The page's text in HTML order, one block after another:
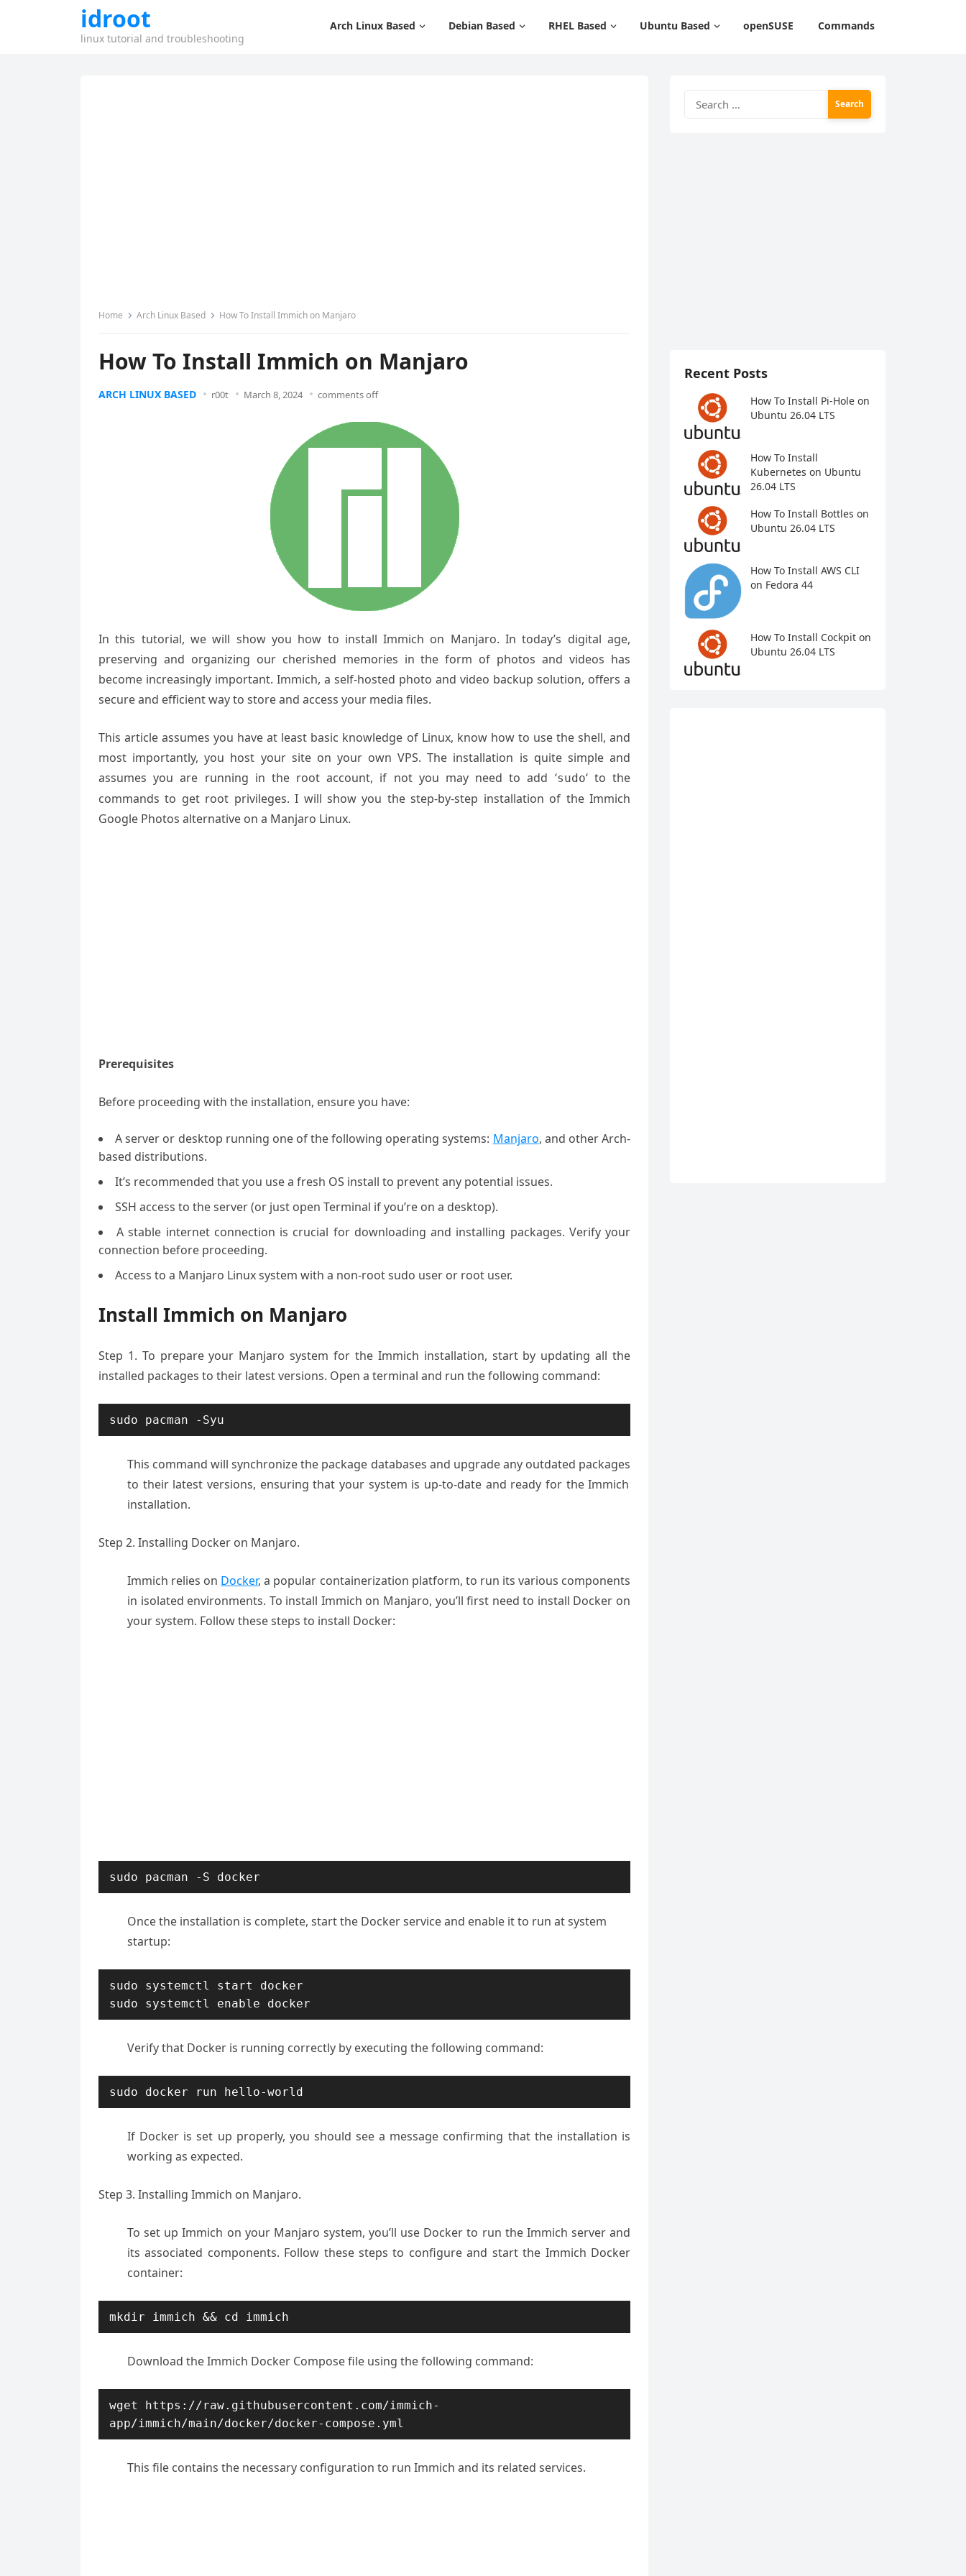
idroot
linux tutorial and troubleshooting
Arch Linux Based Debian Based RHEL Based Ubuntu Based openSUSE Commands
Home Arch Linux Based How To Install Immich on Manjaro
How To Install Immich on Manjaro
ARCH LINUX BASED r00t March 8, 2024 comments off
In this tutorial, we will show you how to install Immich on Manjaro. In today’s digital age,
preserving and organizing our cherished memories in the form of photos and videos has
become increasingly important. Immich, a self-hosted photo and video backup solution, offers a
secure and efficient way to store and access your media files.
This article assumes you have at least basic knowledge of Linux, know how to use the shell, and
most importantly, you host your site on your own VPS. The installation is quite simple and
assumes you are running in the root account, if not you may need to add ‘sudo‘ to the
commands to get root privileges. I will show you the step-by-step installation of the Immich
Google Photos alternative on a Manjaro Linux.
Prerequisites
Before proceeding with the installation, ensure you have:
A server or desktop running one of the following operating systems: Manjaro, and other Arch-
based distributions.
It’s recommended that you use a fresh OS install to prevent any potential issues.
SSH access to the server (or just open Terminal if you’re on a desktop).
A stable internet connection is crucial for downloading and installing packages. Verify your
connection before proceeding.
Access to a Manjaro Linux system with a non-root sudo user or root user.
Install Immich on Manjaro
Step 1. To prepareyour Manjaro system for the Immich installation, start by updating all the
installed packages to their latest versions. Open a terminal and run the following command:
sudo pacman -Syu
This command will synchronize the package databases and upgrade any outdated packages
to their latest versions, ensuring that your system is up-to-date and ready for theImmich
installation.
Step 2. Installing Docker on Manjaro.
Immich relies on Docker, a popular containerization platform, to run its various components
in isolated environments. To install Immich on Manjaro, you’ll first need to install Docker on
your system. Follow these steps to install Docker:
sudo pacman -S docker
Once the installation is complete, start the Docker service and enable it to run at system
startup:
sudo systemctl start docker
Verify that Docker is running correctly by executing the following command:
sudo docker run hello-world
If Docker is set up properly, you should see a message confirming that the installation is
working as expected.
Step 3. Installing Immich on Manjaro.
To set up Immich on your Manjaro system, you’ll use Docker to run the Immich server and
its associated components. Follow these steps to configure and start the Immich Docker
container:
mkdir immich && cd immich
Download the Immich Docker Compose file using the following command:
wget https://raw.githubusercontent.com/immich-
app/immich/main/docker/docker-compose.yml
This file contains the necessary configuration to run Immich and its related services.
for:
Recent Posts
How To Install Pi-Hole on
Ubuntu 26.04 LTS
How To Install
Kubernetes on Ubuntu
26.04 LTS
How To Install Bottles on
Ubuntu 26.04 LTS
How To Install AWS CLI
on Fedora 44
How To Install Cockpit on
Ubuntu 26.04 LTS